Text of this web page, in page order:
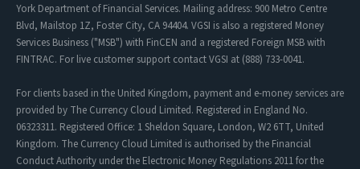
York Department of Financial Services. Mailing address: 900 Metro Centre
Blvd, Mailstop 1Z, Foster City, CA 94404. VGSI is also a registered Money
Services Business ("MSB") with FinCEN and a registered Foreign MSB with
FINTRAC. For live customer support contact VGSI at (888) 733-0041.
For clients based in the United Kingdom, payment and e-money services are
provided by The Currency Cloud Limited. Registered in England No.
06323311. Registered Office: 1 Sheldon Square, London, W2 6TT, United
Kingdom. The Currency Cloud Limited is authorised by the Financial
Conduct Authority under the Electronic Money Regulations 2011 for the